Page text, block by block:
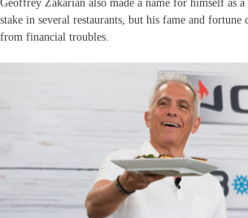
Geoffrey Zakarian also made a name for himself as a
stake in several restaurants, but his fame and
from financial troubles.